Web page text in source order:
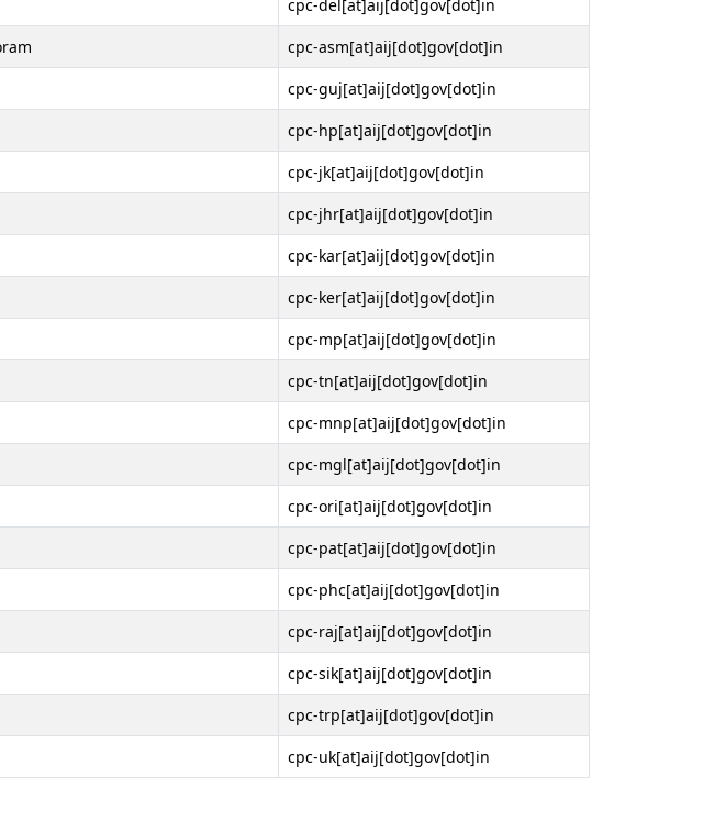
cpc-del[at]aij[dot]gov[dot]in
cpc-asm[at]aij[dot]gov[dot]in
cpc-guj[at]aij[dot]gov[dot]in
cpc-hp[at]aij[dot]gov[dot]in
cpc-jk[at]aij[dot]gov[dot]in
cpc-jhr[at]aij[dot]gov[dot]in
cpc-kar[at]aij[dot]gov[dot]in
cpc-ker[at]aij[dot]gov[dot]in
cpc-mp[at]aij[dot]gov[dot]in
cpc-tn[at]aij[dot]gov[dot]in
cpc-mnp[at]aij[dot]gov[dot]in
cpc-mgl[at]aij[dot]gov[dot]in
cpc-ori[at]aij[dot]gov[dot]in
cpc-pat[at]aij[dot]gov[dot]in
cpc-phc[at]aij[dot]gov[dot]in
cpc-raj[at]aij[dot]gov[dot]in
cpc-sik[at]aij[dot]gov[dot]in
cpc-trp[at]aij[dot]gov[dot]in
cpc-uk[at]aij[dot]gov[dot]in